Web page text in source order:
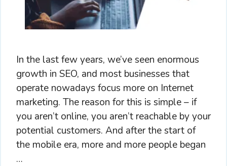
In the last few years, we’ve seen enormous
growth in SEO, and most businesses that
operate nowadays focus more on Internet
marketing. The reason for this is simple – if
you aren’t online, you aren’t reachable by your
potential customers. And after the start of
the mobile era, more and more people began
…